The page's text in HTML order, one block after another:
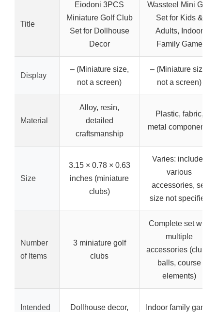
Title
Eiodoni 3PCS
Miniature Golf Club
Set for Dollhouse
Decor
Wassteel Mini Golf
Set for Kids &
Adults, Indoor
Family Game
Display
– (Miniature size,
not a screen)
– (Miniature size,
not a screen)
Material
Alloy, resin,
detailed
craftsmanship
Plastic, fabric,
metal components
Size
3.15 × 0.78 × 0.63
inches (miniature
clubs)
Varies: includes
various
accessories, set
size not specified
Number
of Items
3 miniature golf
clubs
Complete set with
multiple
accessories (clubs,
balls, course
elements)
Intended
Dollhouse decor,
Indoor family game,